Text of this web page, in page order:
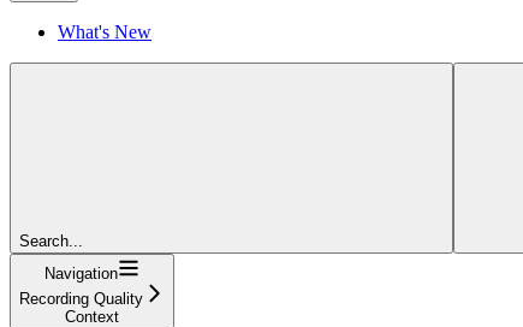
What's New
Search...
Navigation
Recording Quality
Context